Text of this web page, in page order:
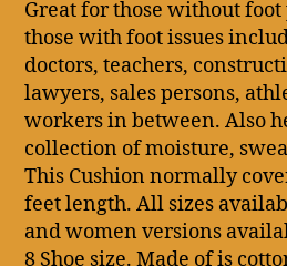
Great for those without
those with foot issues
doctors, teachers,
lawyers, sales persons,
workers in between. Also
collection of moisture,
This Cushion normally
feet length. All sizes
and women versions
8 Shoe size. Made of is